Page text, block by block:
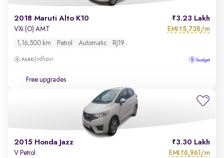
2018 Maruti Alto K10 3.23 Lakh
VXi (O) AMT EMI ₹5,738/m
1,16,500 km Petrol Automatic RJ19
Jodhpur
Free upgrades
2015 Honda Jazz 3.30 Lakh
V Petrol EMI ₹6,961/m